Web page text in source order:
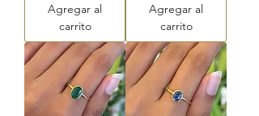
Agregar al
carrito
Agregar al
carrito